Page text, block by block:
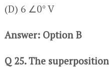
(D) 6 ∠0° V
Answer: Option B
Q 25. The